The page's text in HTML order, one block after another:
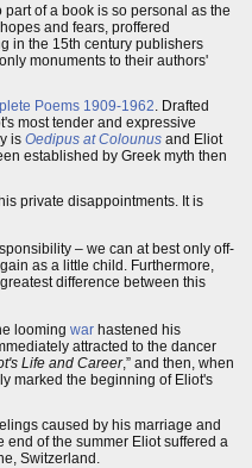
of a book is so personal as the
and fears, proffered
in the 15th century publishers
monuments to their authors'
Poems 1909-1962. Drafted
most tender and expressive
is Oedipus at Colounus and Eliot
established by Greek myth then
private disappointments. It is
– we can at best only off-
as a little child. Furthermore,
difference between this
looming war hastened his
attracted to the dancer
Life and Career,” and then, when
marked the beginning of Eliot's
caused by his marriage and
of the summer Eliot suffered a
Switzerland.